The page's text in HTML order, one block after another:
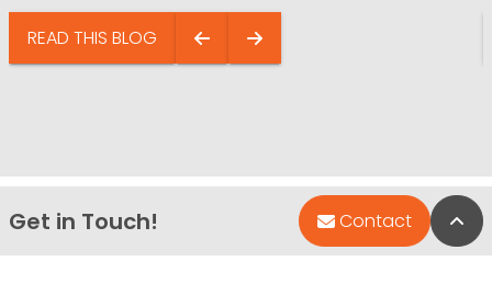
READ THIS BLOG
Get in Touch! Contact